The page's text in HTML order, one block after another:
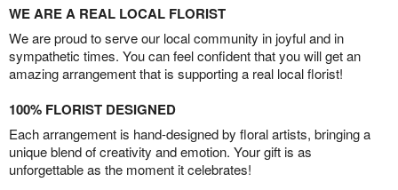
WE ARE A REAL LOCAL FLORIST
We are proud to serve our local community in joyful and in
sympathetic times. You can feel confident that you will get an
amazing arrangement that is supporting a real local florist!
100% FLORIST DESIGNED
Each arrangement is hand-designed by floral artists, bringing a
unique blend of creativity and emotion. Your gift is as
unforgettable as the moment it celebrates!